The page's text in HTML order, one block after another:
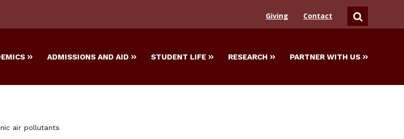
Giving Contact SEARCH
ADMISSIONS AND AID STUDENT LIFE RESEARCH PARTNER WITH US
air pollutants